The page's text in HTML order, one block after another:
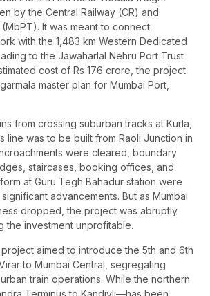
by the Central Railway (CR) and
It was meant to connect
with the 1,483 km Western Dedicated
to the Jawaharlal Nehru Port Trust
cost of Rs 176 crore, the project
master plan for Mumbai Port,
from crossing suburban tracks at Kurla,
line was to be built from Raoli Junction in
were cleared, boundary
staircases, booking offices, and
at Guru Tegh Bahadur station were
advancements. But as Mumbai
dropped, the project was abruptly
the investment unprofitable.
aimed to introduce the 5th and 6th
to Mumbai Central, segregating
train operations. While the northern
Terminus to Kandivli—has been